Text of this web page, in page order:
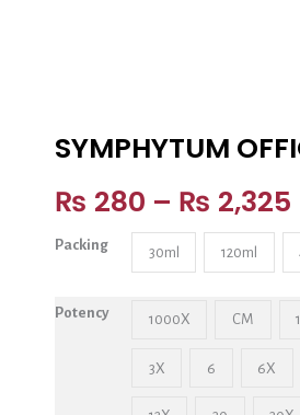
SYMPHYTUM
₨ 280 – ₨ 2,325
Packing 30ml 120ml
Potency 1000X CM
3X 6 6X